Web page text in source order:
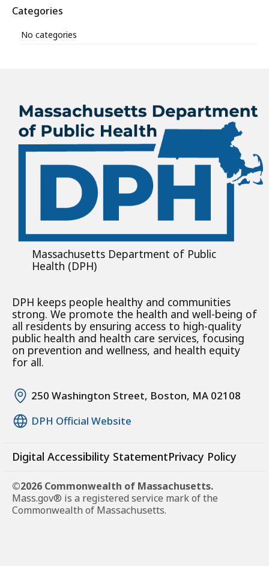
Categories
No categories
Massachusetts Department of Public
Health (DPH)
DPH keeps people healthy and communities
strong. We promote the health and well-being of
all residents by ensuring access to high-quality
public health and health care services, focusing
on prevention and wellness, and health equity
for all.
250 Washington Street, Boston, MA 02108
DPH Official Website
Digital Accessibility StatementPrivacy Policy
©2026 Commonwealth of Massachusetts.
Mass.gov® is a registered service mark of the
Commonwealth of Massachusetts.